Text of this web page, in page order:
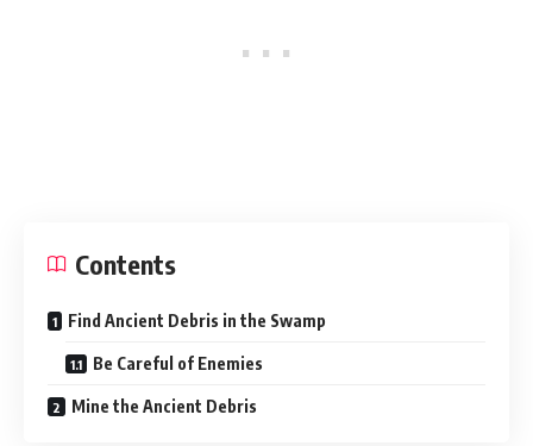
Contents
Find Ancient Debris in the Swamp
Be Careful of Enemies
Mine the Ancient Debris